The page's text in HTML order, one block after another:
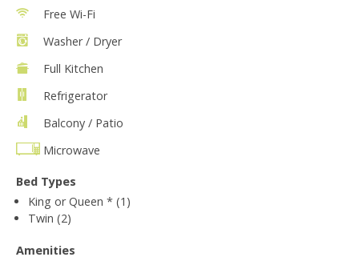
Free Wi-Fi
Washer / Dryer
Full Kitchen
Refrigerator
Balcony / Patio
Microwave
Bed Types
King or Queen * (1)
Twin (2)
Amenities